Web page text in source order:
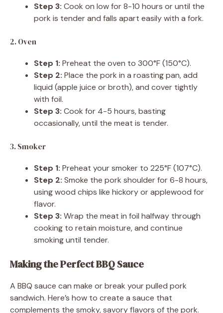
Step 3: Cook on low for 8-10 hours or until the
pork is tender and falls apart easily with a fork.
2. Oven
Step 1: Preheat the oven to 300°F (150°C).
Step 2: Place the pork in a roasting pan, add
liquid (apple juice or broth), and cover tightly
with foil.
Step 3: Cook for 4-5 hours, basting
occasionally, until the meat is tender.
3. Smoker
Step 1: Preheat your smoker to 225°F (107°C).
Step 2: Smoke the pork shoulder for 6-8 hours,
using wood chips like hickory or applewood for
flavor.
Step 3: Wrap the meat in foil halfway through
cooking to retain moisture, and continue
smoking until tender.
Making the Perfect BBQ Sauce
A BBQ sauce can make or break your pulled pork
sandwich. Here’s how to create a sauce that
complements the smoky, savory flavors of the pork.